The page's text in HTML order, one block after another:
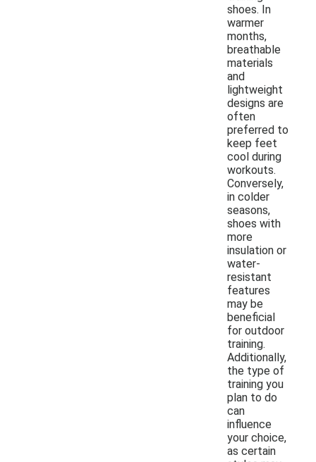
shoes. In
warmer
months,
breathable
materials
and
lightweight
designs are
often
preferred to
keep feet
cool during
workouts.
Conversely,
in colder
seasons,
shoes with
more
insulation or
water-
resistant
features
may be
beneficial
for outdoor
training.
Additionally,
the type of
training you
plan to do
can
influence
your choice,
as certain